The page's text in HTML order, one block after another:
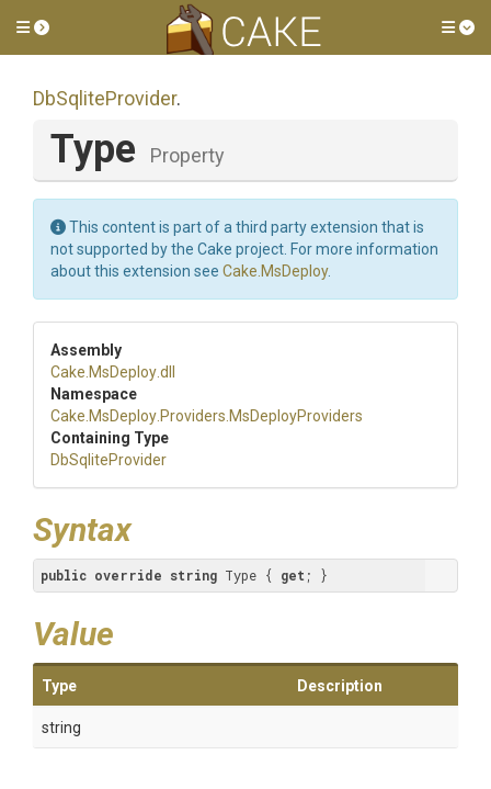
Toggle side menu
DbSqliteProvider.
Type Property
This content is part of a third party extension that is
not supported by the Cake project. For more information
about this extension see Cake.MsDeploy.
Assembly
Cake .MsDeploy.dll
Namespace
Cake .MsDeploy .Providers .MsDeployProviders
Containing Type
DbSqliteProvider
Syntax
public override string Type { get ; }
Value
Type Description
string